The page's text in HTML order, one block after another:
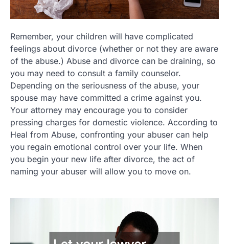
Remember, your children will have complicated
feelings about divorce (whether or not they are aware
of the abuse.) Abuse and divorce can be draining, so
you may need to consult a family counselor.
Depending on the seriousness of the abuse, your
spouse may have committed a crime against you.
Your attorney may encourage you to consider
pressing charges for domestic violence. According to
Heal from Abuse, confronting your abuser can help
you regain emotional control over your life. When
you begin your new life after divorce, the act of
naming your abuser will allow you to move on.